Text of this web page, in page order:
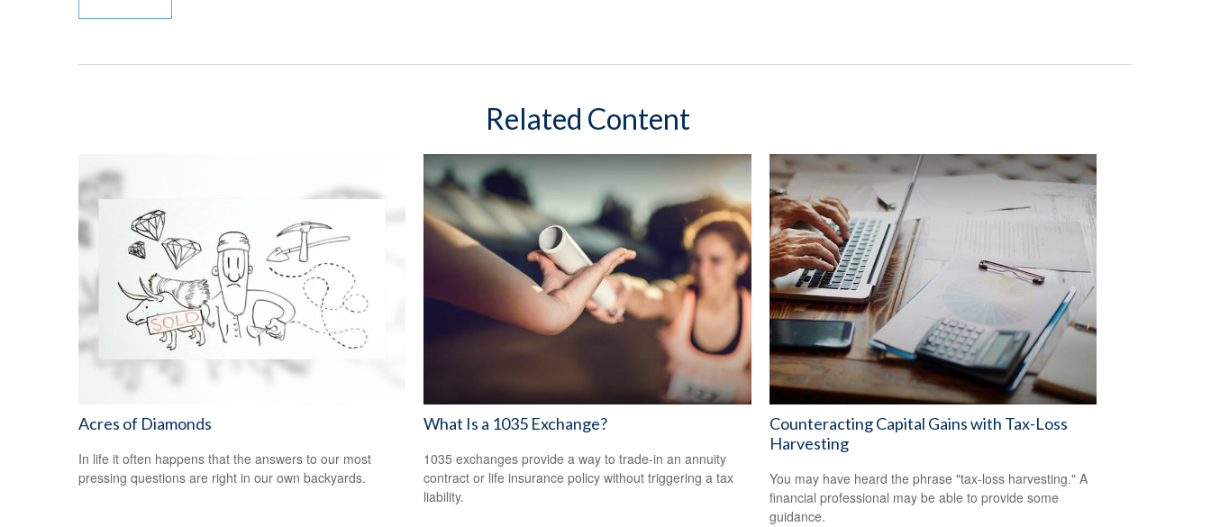
Related Content
Acres of Diamonds
In life it often happens that the answers to our most
pressing questions are right in our own backyards.
What Is a 1035 Exchange?
1035 exchanges provide a way to trade-in an annuity
contract or life insurance policy without triggering a tax
liability.
Counteracting Capital Gains with Tax-Loss
Harvesting
You may have heard the phrase "tax-loss harvesting." A
financial professional may be able to provide some
guidance.